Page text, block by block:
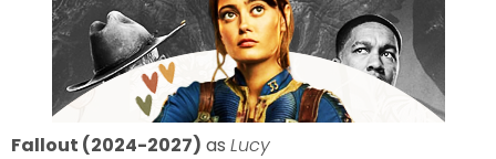
Fallout (2024-2027) as Lucy